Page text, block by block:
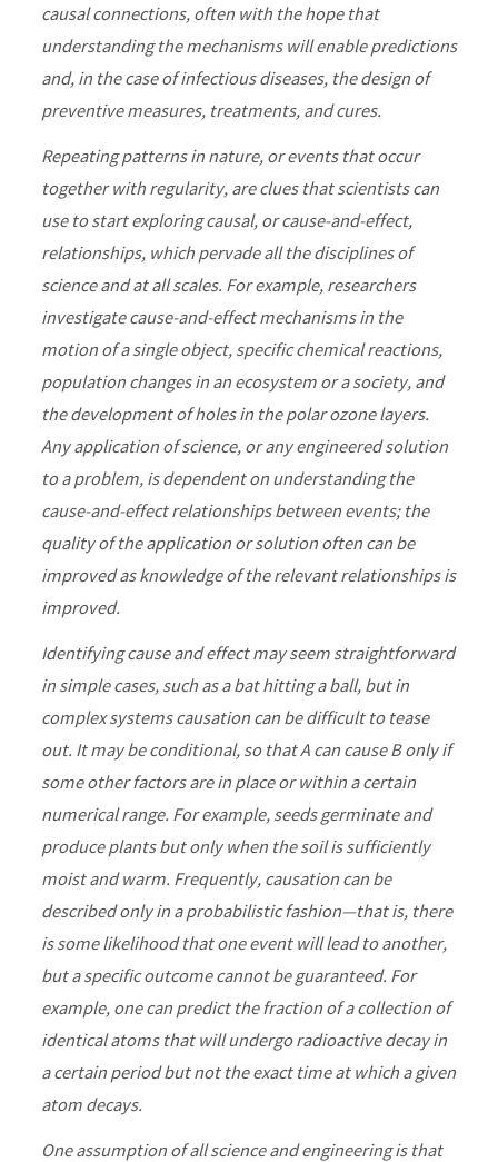
causal connections, often with the hope that
understanding the mechanisms will enable predictions
and, in the case of infectious diseases, the design of
preventive measures, treatments, and cures.
Repeating patterns in nature, or events that occur
together with regularity, are clues that scientists can
use to start exploring causal, or cause-and-effect,
relationships, which pervade all the disciplines of
science and at all scales. For example, researchers
investigate cause-and-effect mechanisms in the
motion of a single object, specific chemical reactions,
population changes in an ecosystem or a society, and
the development of holes in the polar ozone layers.
Any application of science, or any engineered solution
to a problem, is dependent on understanding the
cause-and-effect relationships between events; the
quality of the application or solution often can be
improved as knowledge of the relevant relationships is
improved.
Identifying cause and effect may seem straightforward
in simple cases, such as a bat hitting a ball, but in
complex systems causation can be difficult to tease
out. It may be conditional, so that A can cause B only if
some other factors are in place or within a certain
numerical range. For example, seeds germinate and
produce plants but only when the soil is sufficiently
moist and warm. Frequently, causation can be
described only in a probabilistic fashion—that is, there
is some likelihood that one event will lead to another,
but a specific outcome cannot be guaranteed. For
example, one can predict the fraction of a collection of
identical atoms that will undergo radioactive decay in
a certain period but not the exact time at which a given
atom decays.
One assumption of all science and engineering is that